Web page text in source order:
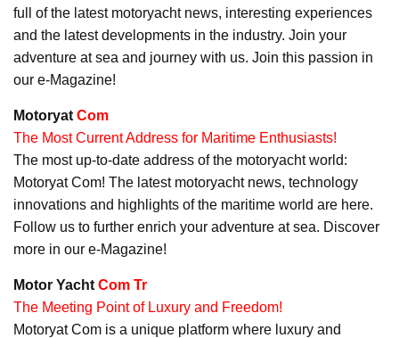
full of the latest motoryacht news, interesting experiences
and the latest developments in the industry. Join your
adventure at sea and journey with us. Join this passion in
our e-Magazine!
Motoryat Com
The Most Current Address for Maritime Enthusiasts!
The most up-to-date address of the motoryacht world:
Motoryat Com! The latest motoryacht news, technology
innovations and highlights of the maritime world are here.
Follow us to further enrich your adventure at sea. Discover
more in our e-Magazine!
Motor Yacht Com Tr
The Meeting Point of Luxury and Freedom!
Motoryat Com is a unique platform where luxury and